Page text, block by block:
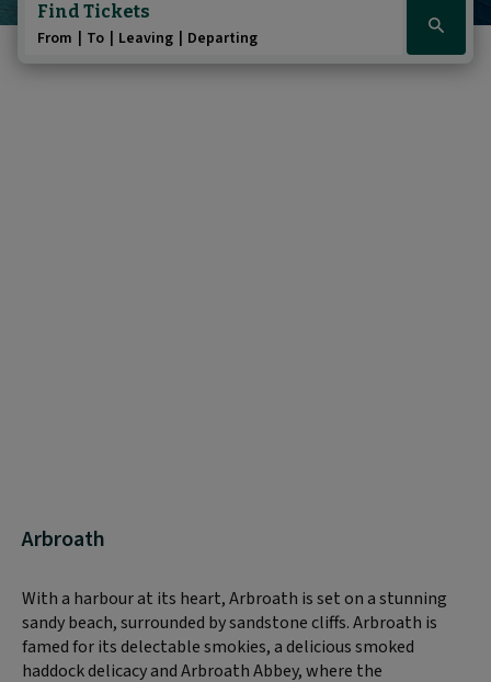
Find Tickets
From To Leaving Departing
Click
here
Arbroath
With a harbour at its heart, Arbroath is set on a stunning
sandy beach, surrounded by sandstone cliffs. Arbroath is
famed for its delectable smokies, a delicious smoked
haddock delicacy and Arbroath Abbey, where the